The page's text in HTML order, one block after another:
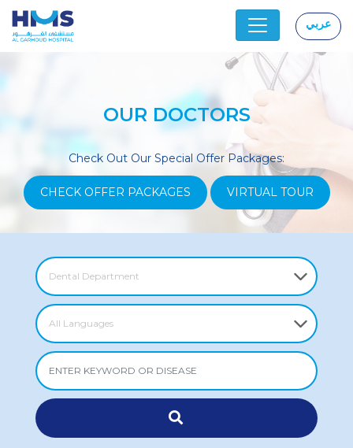
عربي
OUR DOCTORS
Check Out Our Special Offer Packages:
CHECK OFFER PACKAGES VIRTUAL TOUR